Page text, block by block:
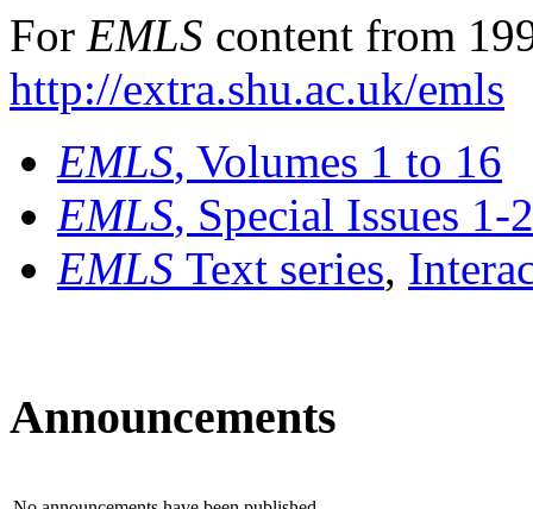
For EMLS content from
http://extra.shu.ac.uk/emls
EMLS, Volumes 1 to 16
EMLS, Special Issues 1-
EMLS Text series,
Announcements